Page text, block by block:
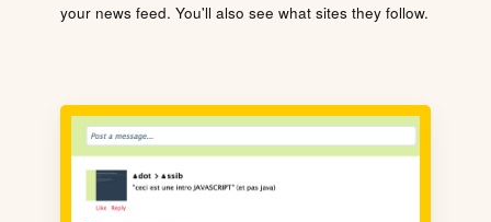
your news feed. You'll also see what sites they follow.